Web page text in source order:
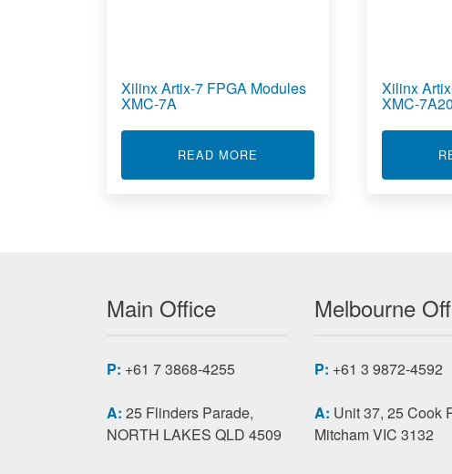
Xilinx Artix-7 FPGA Modules
XMC-7A
READ MORE ABOUT XILINX ARTIX-7 FPGA
Xilinx
XMC-
Main Office
P: +61 7 3868-4255
A: 25 Flinders Parade,
NORTH LAKES QLD 4509
Melbourne
P: +61 3 9872-4592
A: Unit 37, 25 Cook
Mitcham VIC 3132